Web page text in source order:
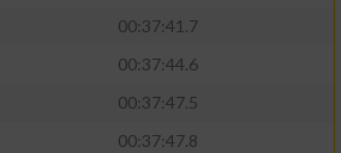
00:37:41.7
00:37:44.6
00:37:47.5
00:37:47.8